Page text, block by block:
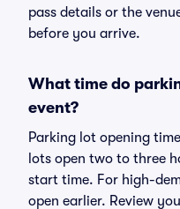
pass details or the
before you arrive.
What time do
event?
Parking lot opening
lots open two to three
start time. For high-
open earlier. Review